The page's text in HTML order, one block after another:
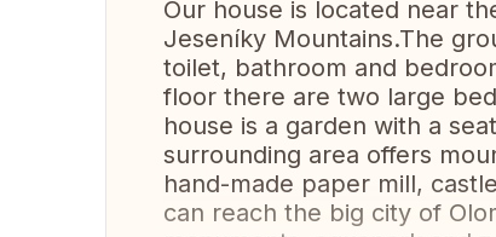
Our house is located near
Jeseníky Mountains.The
toilet, bathroom and
floor there are two large
house is a garden with a
surrounding area offers
hand-made paper mill,
can reach the big city of